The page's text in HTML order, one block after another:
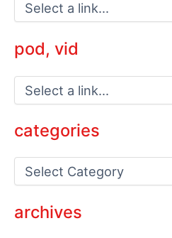
pod, vid
categories
g
archives